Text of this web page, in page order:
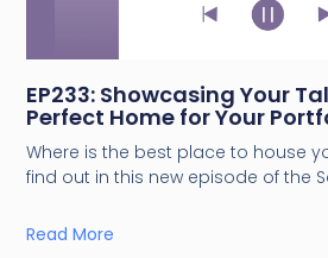
EP233: Showcasing Your
Perfect Home for Your
Where is the best place to house
find out in this new episode of the
Read More